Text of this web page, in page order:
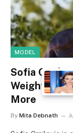
MODEL
Sofia
Weight,
More
By Mita Debnath